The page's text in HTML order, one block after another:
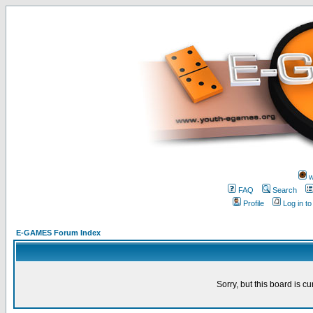
FAQ
Search
Profile
Log in
E-GAMES Forum Index
Sorry, but this board is